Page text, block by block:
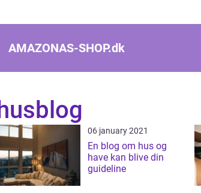
AMAZONAS-SHOP.dk
husblog
06 january 2021
En blog om hus og
have kan blive din
guideline